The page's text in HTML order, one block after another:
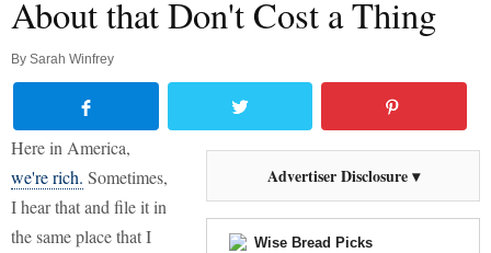
About that Don't Cost a Thing
By Sarah Winfrey
Advertiser Disclosure ▾
Wise Bread Picks
Here in America,
we're rich. Sometimes,
I hear that and file it in
the same place that I